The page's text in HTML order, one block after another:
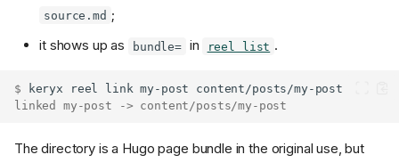
source.md ;
it shows up as
bundle= in reel list .
$ keryx reel link my-post
linked my-post -> content/posts/my-post
The directory is a Hugo page bundle in the original use, but